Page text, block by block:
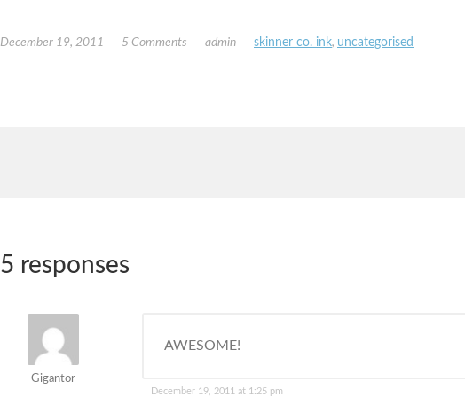
December 19, 2011 5 Comments admin skinner co. ink, uncategorised
5 responses
Gigantor
AWESOME!
December 19, 2011 at 1:25 pm